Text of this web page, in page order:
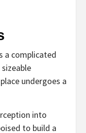
a complicated
undergoes a
into
to build a